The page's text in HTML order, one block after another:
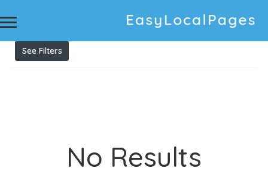
Results For
private guitar tuition in petersham
See Filters
No Results